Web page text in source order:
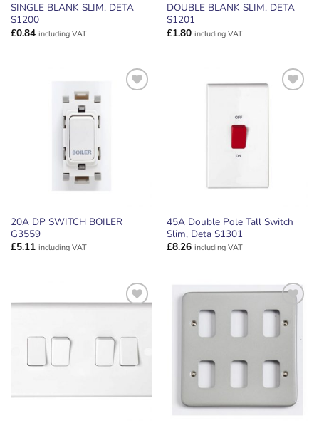
SINGLE BLANK SLIM, DETA
S1200
£0.84 including VAT
DOUBLE BLANK SLIM, DETA
S1201
£1.80 including VAT
ADD TO
WISHLIST
20A DP SWITCH BOILER
G3559
£5.11 including VAT
45A Double Pole Tall Switch
Slim, Deta S1301
£8.26 including VAT
ADD TO
WISHLIST